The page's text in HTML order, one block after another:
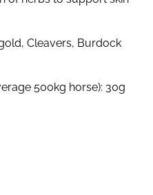
Cleavers, Burdock
500kg horse): 30g